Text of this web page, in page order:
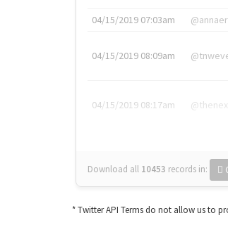
04/15/2019 07:03am
04/15/2019 08:09am
04/15/2019 08:17am
Download all 10453 records in:
* Twitter API Terms do not allow us to